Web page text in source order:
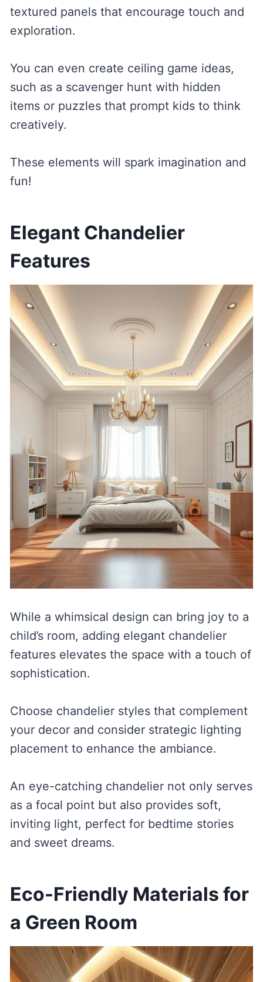
textured panels that encourage touch and
exploration.
You can even create ceiling game ideas,
such as a scavenger hunt with hidden
items or puzzles that prompt kids to think
creatively.
These elements will spark imagination and
fun!
Elegant Chandelier
Features
While a whimsical design can bring joy to a
child’s room, adding elegant chandelier
features elevates the space with a touch of
sophistication.
Choose chandelier styles that complement
your decor and consider strategic lighting
placement to enhance the ambiance.
An eye-catching chandelier not only serves
as a focal point but also provides soft,
inviting light, perfect for bedtime stories
and sweet dreams.
Eco-Friendly Materials for
a Green Room